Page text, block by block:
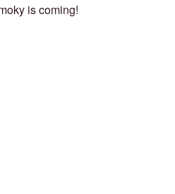
is coming!